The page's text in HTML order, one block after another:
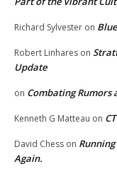
Richard Sylvester on
Robert Linhares on
Update
on Combating Rumors
Kenneth G Matteau on
David Chess on
Again.